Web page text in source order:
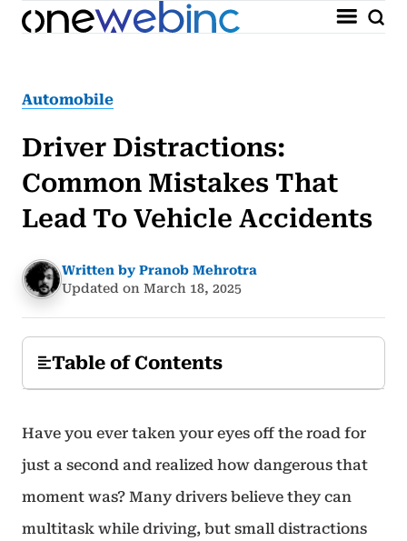
Automobile
Driver Distractions:
Common Mistakes That
Lead To Vehicle Accidents
Written by Pranob Mehrotra
Updated on March 18, 2025
Table of Contents
Have you ever taken your eyes off the road for
just a second and realized how dangerous that
moment was? Many drivers believe they can
multitask while driving, but small distractions